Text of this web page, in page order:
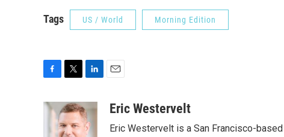
Tags US / World Morning Edition
c
i
t
t
n
k
e
aEric Westervelt
Eric Westervelt is a San Francisco-